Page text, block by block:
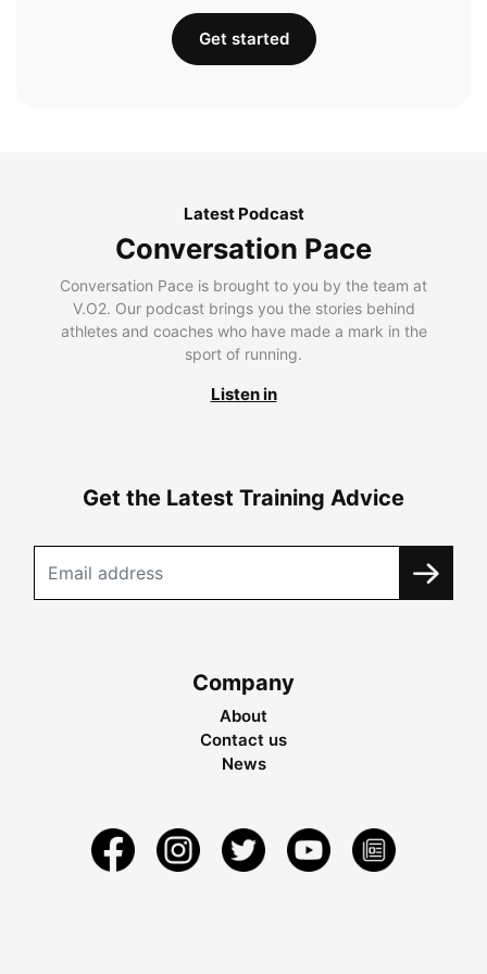
Get started
Latest Podcast
Conversation Pace
Conversation Pace is brought to you by the team at
V.O2. Our podcast brings you the stories behind
athletes and coaches who have made a mark in the
sport of running.
Listen in
Get the Latest Training Advice
Company
About
Contact us
News